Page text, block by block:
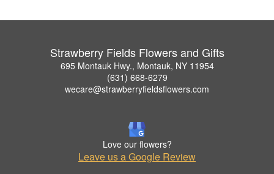
Strawberry Fields Flowers and Gifts
695 Montauk Hwy., Montauk, NY 11954
(631) 668-6279
wecare@strawberryfieldsflowers.com
Love our flowers?
Leave us a Google Review